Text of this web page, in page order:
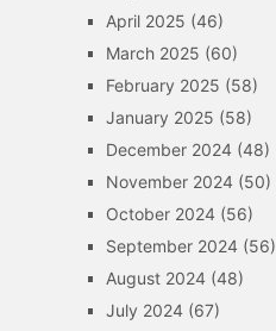
April 2025 (46)
March 2025 (60)
February 2025 (58)
January 2025 (58)
December 2024(48)
November 2024(50)
October 2024(56)
September 2024(56)
August 2024(48)
July 2024(67)